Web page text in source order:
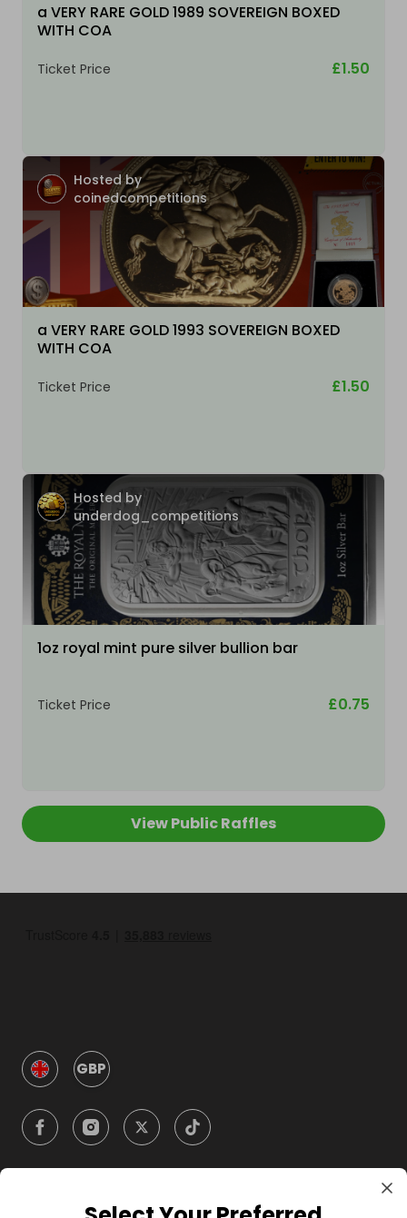
a VERY RARE GOLD 1989 SOVEREIGN BOXED
WITH COA
Ticket Price £1.50
Hosted by
coinedcompetitions
a VERY RARE GOLD 1993 SOVEREIGN BOXED
WITH COA
Ticket Price £1.50
Hosted by
underdog_competitions
1oz royal mint pure silver bullion bar
Ticket Price £0.75
View Public Raffles
GBP